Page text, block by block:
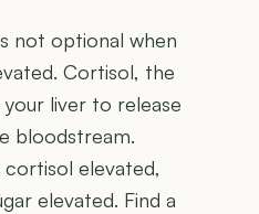
not optional when
Cortisol, the
liver to release
bloodstream.
elevated,
elevated. Find a